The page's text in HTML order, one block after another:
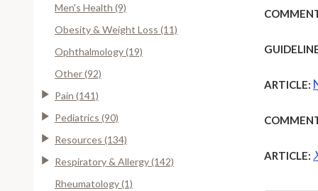
Men's Health (9)
Obesity & Weight Loss (11)
Ophthalmology (19)
Other (92)
Pain (141)
Pediatrics (90)
Resources (134)
Respiratory & Allergy (142)
Rheumatology (1)
ARTICLE:
ARTICLE: